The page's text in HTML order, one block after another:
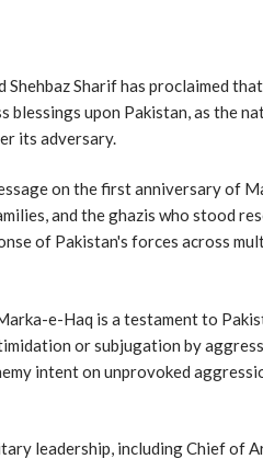
Shehbaz Sharif has proclaimed
upon Pakistan, as the
its adversary.
on the first anniversary of
and the ghazis who stood
of Pakistan's forces across
e-Haq is a testament to
or subjugation by
intent on unprovoked
leadership, including Chief of